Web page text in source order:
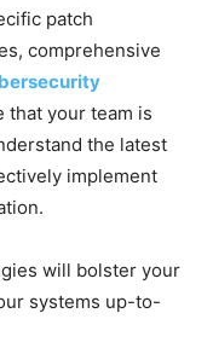
patch
comprehensive
that your team is
the latest
implement
will bolster your
systems up-to-